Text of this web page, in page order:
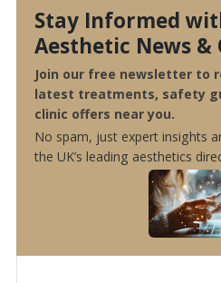
Stay Informed
Aesthetic News &
Join our free newsletter to
latest treatments, safety
clinic offers near you.
No spam, just expert insights
the UK’s leading aesthetics